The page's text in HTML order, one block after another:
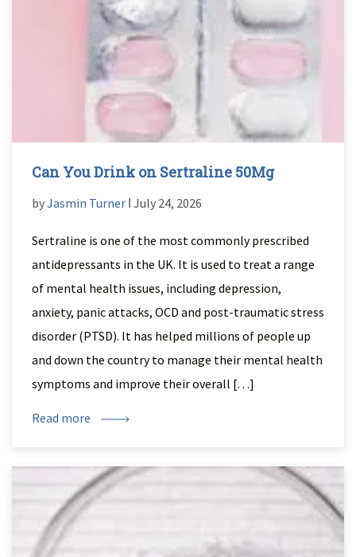
Can You Drink on Sertraline 50Mg
byJasmin Turner ǀ July 24, 2026
Sertraline is one of the most commonly prescribed
antidepressants in the UK. It is used to treat a range
of mental health issues, including depression,
anxiety, panic attacks, OCD and post-traumatic stress
disorder (PTSD). It has helped millions of people up
and down the country to manage their mental health
symptoms and improve their overall […]
Read more